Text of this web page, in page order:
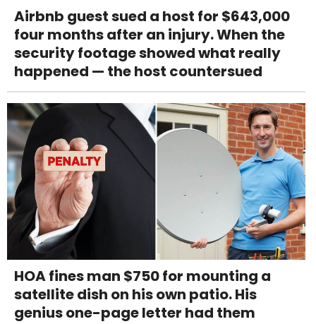
Airbnb guest sued a host for $643,000
four months after an injury. When the
security footage showed what really
happened — the host countersued
HOA fines man $750 for mounting a
satellite dish on his own patio. His
genius one-page letter had them